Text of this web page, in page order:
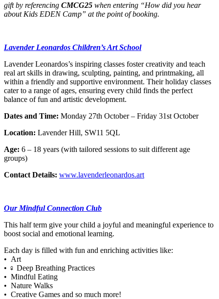
gift by referencing CMCG25 when entering “How did you hear
about Kids EDEN Camp” at the point of booking.
Lavender Leonardos Children’s Art School
Lavender Leonardos’s inspiring classes foster creativity and teach
real art skills in drawing, sculpting, painting, and printmaking, all
within a friendly and supportive environment. Their holiday classes
cater to a range of ages, ensuring every child finds the perfect
balance of fun and artistic development.
Dates and Time: Monday 27th October – Friday 31st October
Location: Lavender Hill, SW11 5QL
Age: 6 – 18 years (with tailored sessions to suit different age
groups)
Contact Details: www.lavenderleonardos.art
Our Mindful Connection Club
This half term give your child a joyful and meaningful experience to
boost social and emotional learning.
Each day is filled with fun and enriching activities like:
• Art
• ‍♀️ Deep Breathing Practices
• Mindful Eating
• Nature Walks
• Creative Games and so much more!